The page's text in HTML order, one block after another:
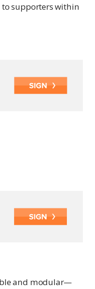
supporters within
and modular—